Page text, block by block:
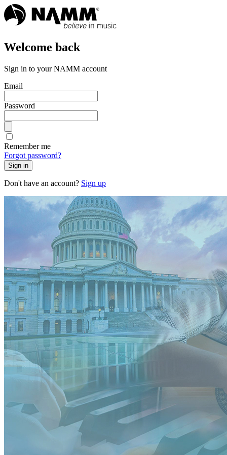
Welcome back
Sign in to your NAMM account
Email
Password
Remember me
Forgot password?
Sign in
Don't have an account? Sign up